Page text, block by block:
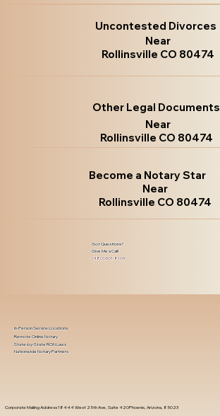
Uncontested Divorces
Near
Rollinsville CO 80474
Other Legal Documents
Near
Rollinsville CO 80474
Become a Notary Star
Near
Rollinsville CO 80474
Got Questions?
Give Me a Call!
(480) 601-8109
Corporate Mailing Address 18444 West 25th Ave, Suite 420Phoenix, Arizona, 85023
In-Person Service Locations
Remote Online Notary
State-by-State RON Laws
Nationwide Notary Partners